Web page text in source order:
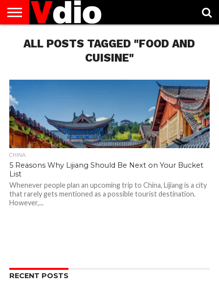
US
AUGUST
NATIONAL
CAPITAL
CITIES
CONTACT
US
DECEMBER
NATIONAL
JANUARY
NATIONAL
NATIONAL
FLAG
NOVEMBER
NATIONAL
OCTOBER
NATIONAL
PRIVACY
POLICY
TERMS
OF
TODAY IS
NATIONAL
ALL POSTS TAGGED "FOOD AND
CUISINE"
CHINA
5 Reasons Why Lijiang Should Be Next on Your Bucket
List
Whenever people plan an upcoming trip to China, Lijiang is a city
that rarely gets mentioned as a possible tourist destination.
However,...
RECENT POSTS